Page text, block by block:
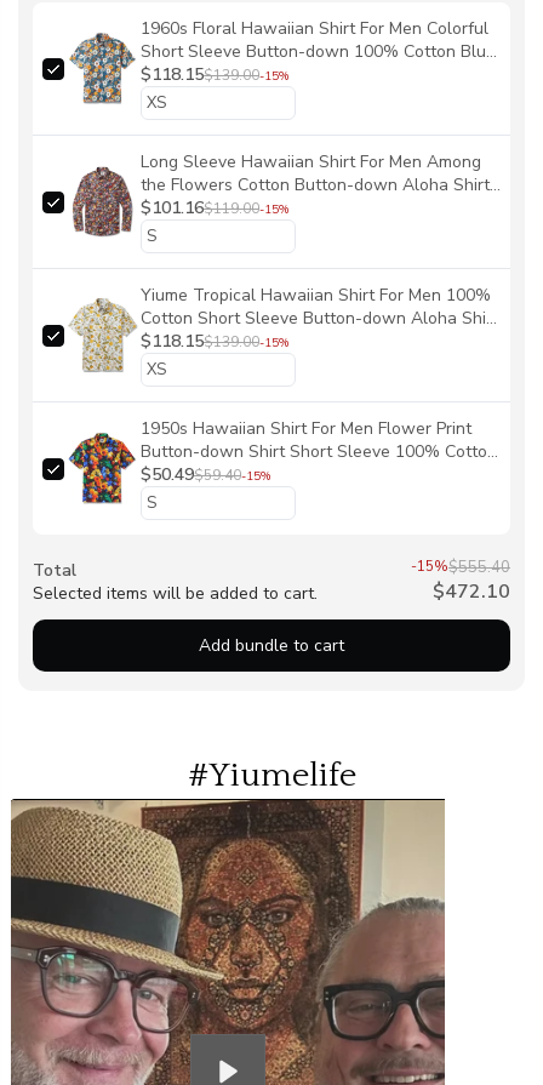
1960s Floral Hawaiian Shirt For Men Colorful
Short Sleeve Button-down 100% Cotton Blue
Shirt Aloha 60's Floral By Samantha O' Malley
$118.15$139.00-15%
Long Sleeve Hawaiian Shirt For Men Among
the Flowers Cotton Button-down Aloha Shirt
By Yakima
$101.16$119.00-15%
Yiume Tropical Hawaiian Shirt For Men 100%
Cotton Short Sleeve Button-down Aloha Shirt
Dandelions and Dragonflies Shirt By Silver
Steer Design
$118.15$139.00-15%
1950s Hawaiian Shirt For Men Flower Print
Button-down Shirt Short Sleeve 100% Cotton
Aloha Shirt Wild And Unrestrained By Yakima
$50.49$59.40-15%
Total
Selected items will be added to cart.
-15%$555.40
$472.10
Add bundle to cart
#Yiumelife